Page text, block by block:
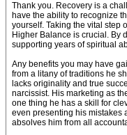
Thank you. Recovery is a
have the ability to recognize
yourself. Taking the vital step
Higher Balance is crucial. By
supporting years of spiritual
Any benefits you may have
from a litany of traditions he
lacks originality and true
narcissist. His marketing as
one thing he has a skill for
even presenting his mistakes
absolves him from all